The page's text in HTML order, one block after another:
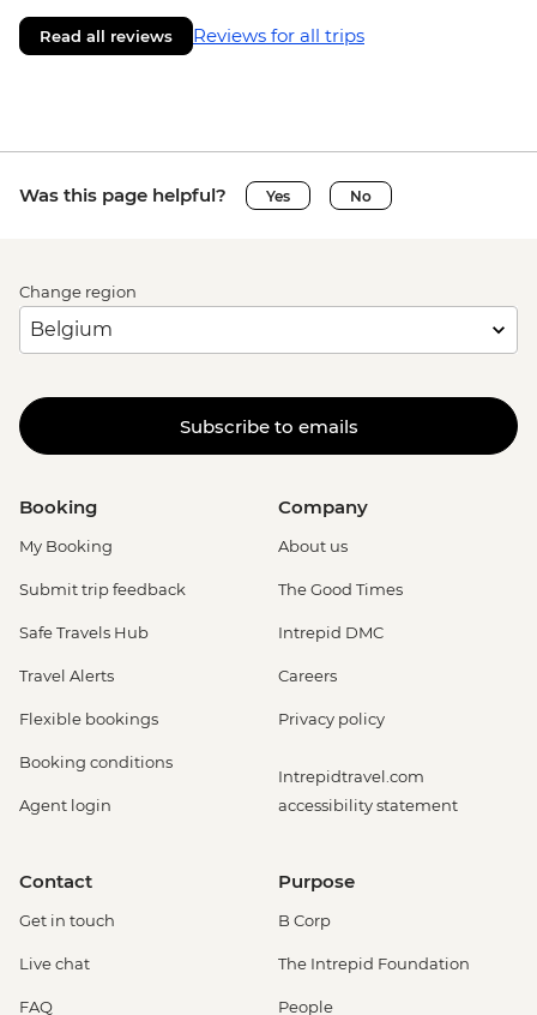
Read all reviews Reviews for all trips
Was this page helpful? Yes No
Change region
Subscribe to emails
Booking
My Booking
Submit trip feedback
Safe Travels Hub
Travel Alerts
Flexible bookings
Booking conditions
Agent login
Company
About us
The Good Times
Intrepid DMC
Careers
Privacy policy
Intrepidtravel.com
accessibility statement
Contact
Get in touch
Live chat
FAQ
Purpose
B Corp
The Intrepid Foundation
People